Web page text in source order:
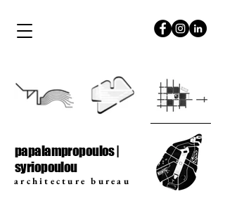
papalampropoulos
papalampropoulos |
syriopoulou
architecture bureau